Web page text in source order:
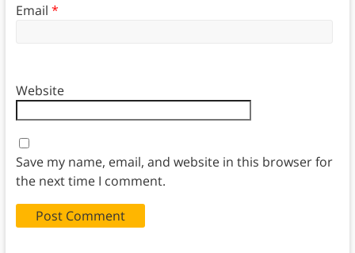
Email *
Website
Save my name, email, and website in this browser for
the next time I comment.